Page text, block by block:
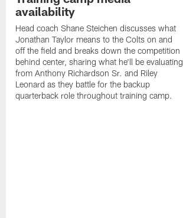
availability
Head coach Shane Steichen discusses what
Jonathan Taylor means to the Colts on and
off the field and breaks down the competition
behind center, sharing what he'll be evaluating
from Anthony Richardson Sr. and Riley
Leonard as they battle for the backup
quarterback role throughout training camp.